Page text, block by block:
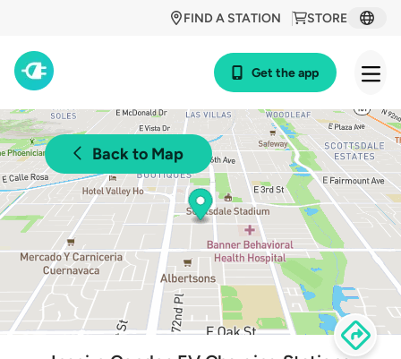
STORE
FIND A STATION
Get the app
Back to Map